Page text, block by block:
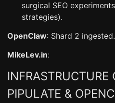
surgical SEO
strategies).
OpenClaw: Shard 2
MikeLev.in:
INFRASTRUCTURE
PIPULATE &